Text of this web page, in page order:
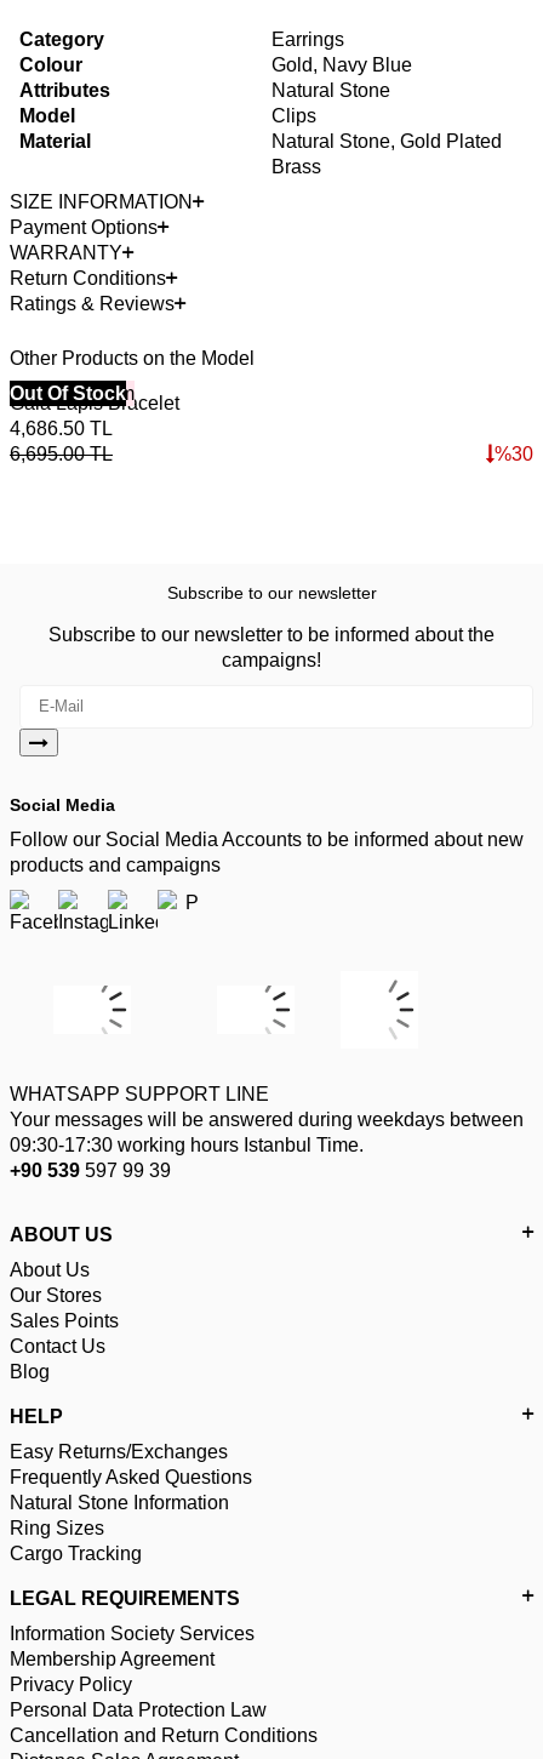
Category
Earrings
Colour
Gold, Navy Blue
Attributes
Natural Stone
Model
Clips
Material
Natural Stone, Gold Plated
Brass
SIZE INFORMATION
Payment Options
WARRANTY
Return Conditions
Ratings & Reviews
Other Products on the Model
40% Off 3 Item
Out Of Stock
Gaia Lapis Bracelet
4,686.50 TL
6,695.00TL %30
Subscribe to our newsletter
Subscribe to our newsletter to be informed about the
campaigns!
Social Media
Follow our Social Media Accounts to be informed about new
products and campaigns
WHATSAPP SUPPORT LINE
Your messages will be answered during weekdays between
09:30-17:30 working hours Istanbul Time.
+90 539 597 99 39
ABOUT US
About Us
Our Stores
Sales Points
Contact Us
Blog
HELP
Easy Returns/Exchanges
Frequently Asked Questions
Natural Stone Information
Ring Sizes
Cargo Tracking
LEGAL REQUIREMENTS
Information Society Services
Membership Agreement
Privacy Policy
Personal Data Protection Law
Cancellation and Return Conditions